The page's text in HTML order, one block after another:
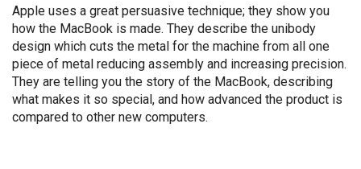
Apple uses a great persuasive technique; they show you
how the MacBook is made. They describe the unibody
design which cuts the metal for the machine from all one
piece of metal reducing assembly and increasing precision.
They are telling you the story of the MacBook, describing
what makes it so special, and how advanced the product is
compared to other new computers.